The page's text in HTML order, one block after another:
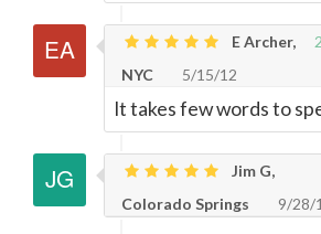
2
E Archer,
NYC
5/15/12
It takes few words to
Jim G,
Colorado Springs
9/28/